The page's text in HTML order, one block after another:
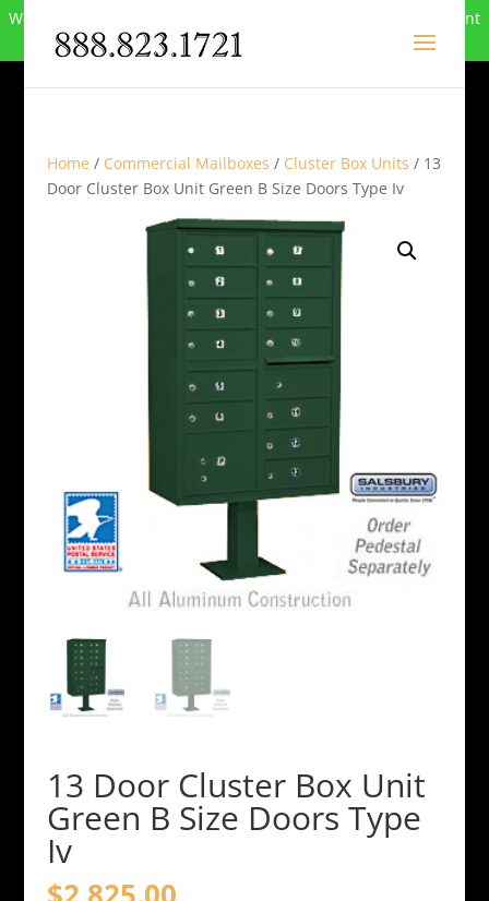
We can no longer compete in this market and have closed. Want
to buy the site? Call
Home / Commercial Mailboxes / Cluster Box Units / 13
Door Cluster Box Unit Green B Size Doors Type Iv
13 Door Cluster Box Unit
Green B Size Doors Type
Iv